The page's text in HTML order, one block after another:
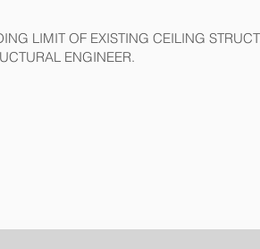
LIMIT OF EXISTING CEILING
ENGINEER.